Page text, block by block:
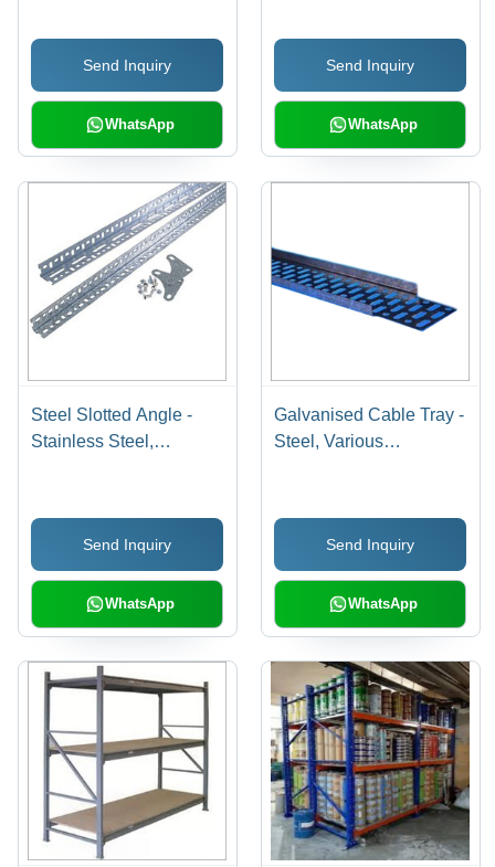
Customizable, Flawless
Finish, Easy Assembly
Send Inquiry
WhatsApp
Mount and Clean, Ideal
for Organized Display
Send Inquiry
WhatsApp
Steel Slotted Angle -
Stainless Steel,
Flame-Retardant, Easy
InstallationSend Inquiry
WhatsApp
Galvanised Cable Tray -
Steel, Various
Wire Security and
Performance
Send Inquiry
WhatsApp